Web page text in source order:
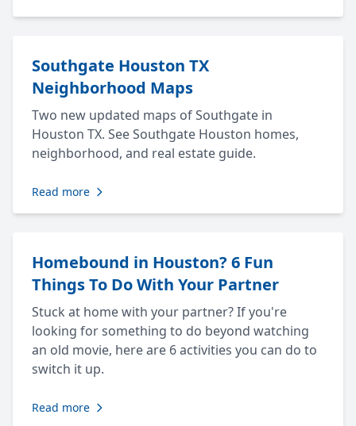
Southgate Houston TX
Neighborhood Maps
Two new updated maps of Southgate in
Houston TX. See Southgate Houston homes,
neighborhood, and real estate guide.
Read more
Homebound in Houston? 6 Fun
Things To Do With Your Partner
Stuck at home with your partner? If you're
looking for something to do beyond watching
an old movie, here are 6 activities you can do to
switch it up.
Read more